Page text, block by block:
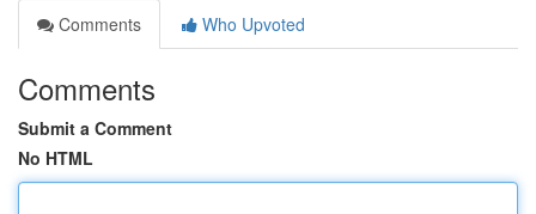
Comments
Who Upvoted
Comments
Submit a Comment
No HTML